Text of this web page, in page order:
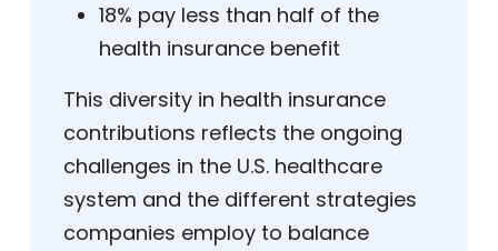
18% pay less than half of the
health insurance benefit
This diversity in health insurance
contributions reflects the ongoing
challenges in the U.S. healthcare
system and the different strategies
companies employ to balance